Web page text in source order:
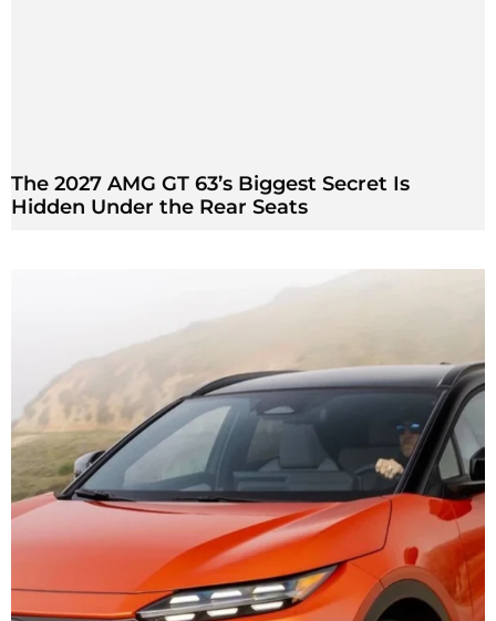
The 2027 AMG GT 63’s Biggest Secret Is
Hidden Under the Rear Seats